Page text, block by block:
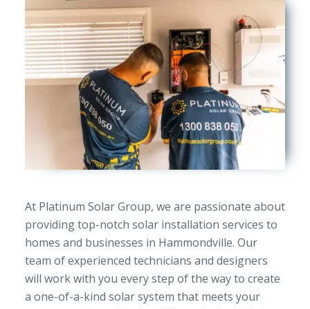
At Platinum Solar Group, we are passionate about
providing top-notch solar installation services to
homes and businesses in Hammondville. Our
team of experienced technicians and designers
will work with you every step of the way to create
a one-of-a-kind solar system that meets your